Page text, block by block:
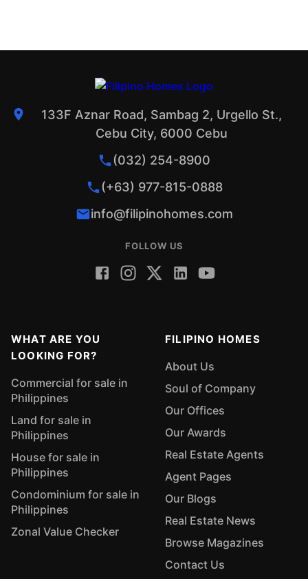
133F Aznar Road, Sambag 2, Urgello St.,
Cebu City, 6000 Cebu
(032) 254-8900
(+63) 977-815-0888
info@filipinohomes.com
FOLLOW US
WHAT ARE YOU
LOOKING FOR?
Commercial for sale in
Philippines
Land for sale in
Philippines
House for sale in
Philippines
Condominium for sale in
Philippines
Zonal Value Checker
FILIPINO HOMES
About Us
Soul of Company
Our Offices
Our Awards
Real Estate Agents
Agent Pages
Our Blogs
Real Estate News
Browse Magazines
Contact Us